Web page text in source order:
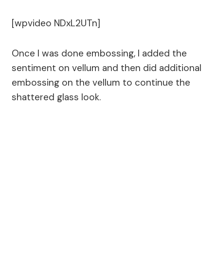
[wpvideo NDxL2UTn]
Once I was done embossing, I added the
sentiment on vellum and then did additional
embossing on the vellum to continue the
shattered glass look.